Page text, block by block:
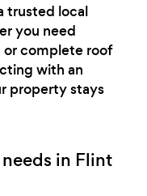
trusted local
you need
or complete roof
with an
property stays
in Flint